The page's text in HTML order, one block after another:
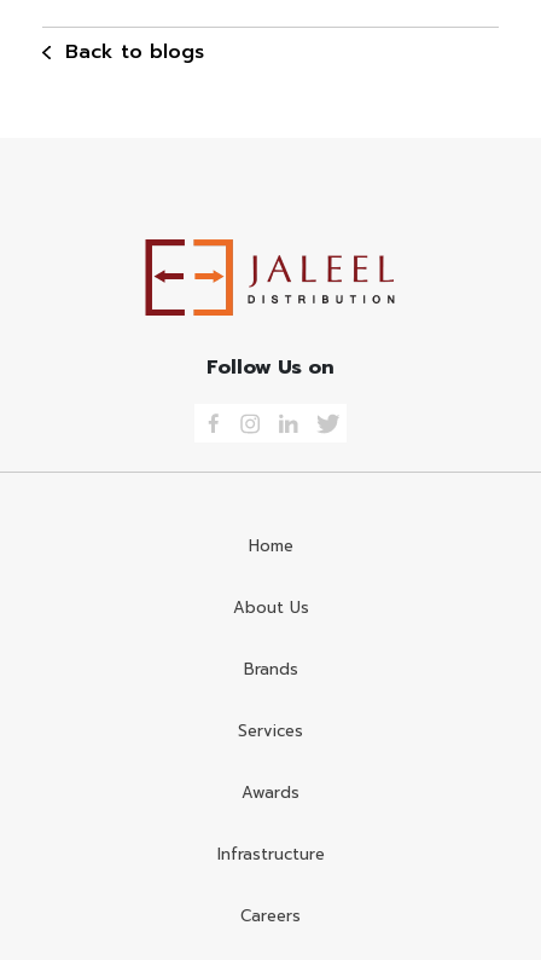
Back to blogs
Follow Us on
Home
About Us
Brands
Services
Awards
Infrastructure
Careers